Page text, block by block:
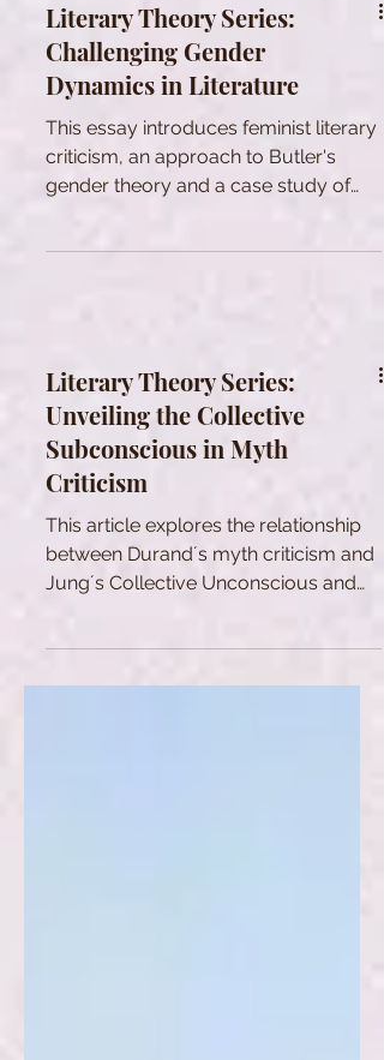
Literary Theory Series:
Challenging Gender
Dynamics in Literature
This essay introduces feminist literary
criticism, an approach to Butler's
gender theory and a case study of
Literary Theory Series:
Unveiling the Collective
Subconscious in Myth
Criticism
This article explores the relationship
between Durand´s myth criticism and
Jung´s Collective Unconscious and